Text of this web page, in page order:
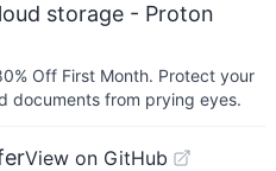
storage - Proton
Off First Month. Protect your
documents from prying eyes.
View on GitHub